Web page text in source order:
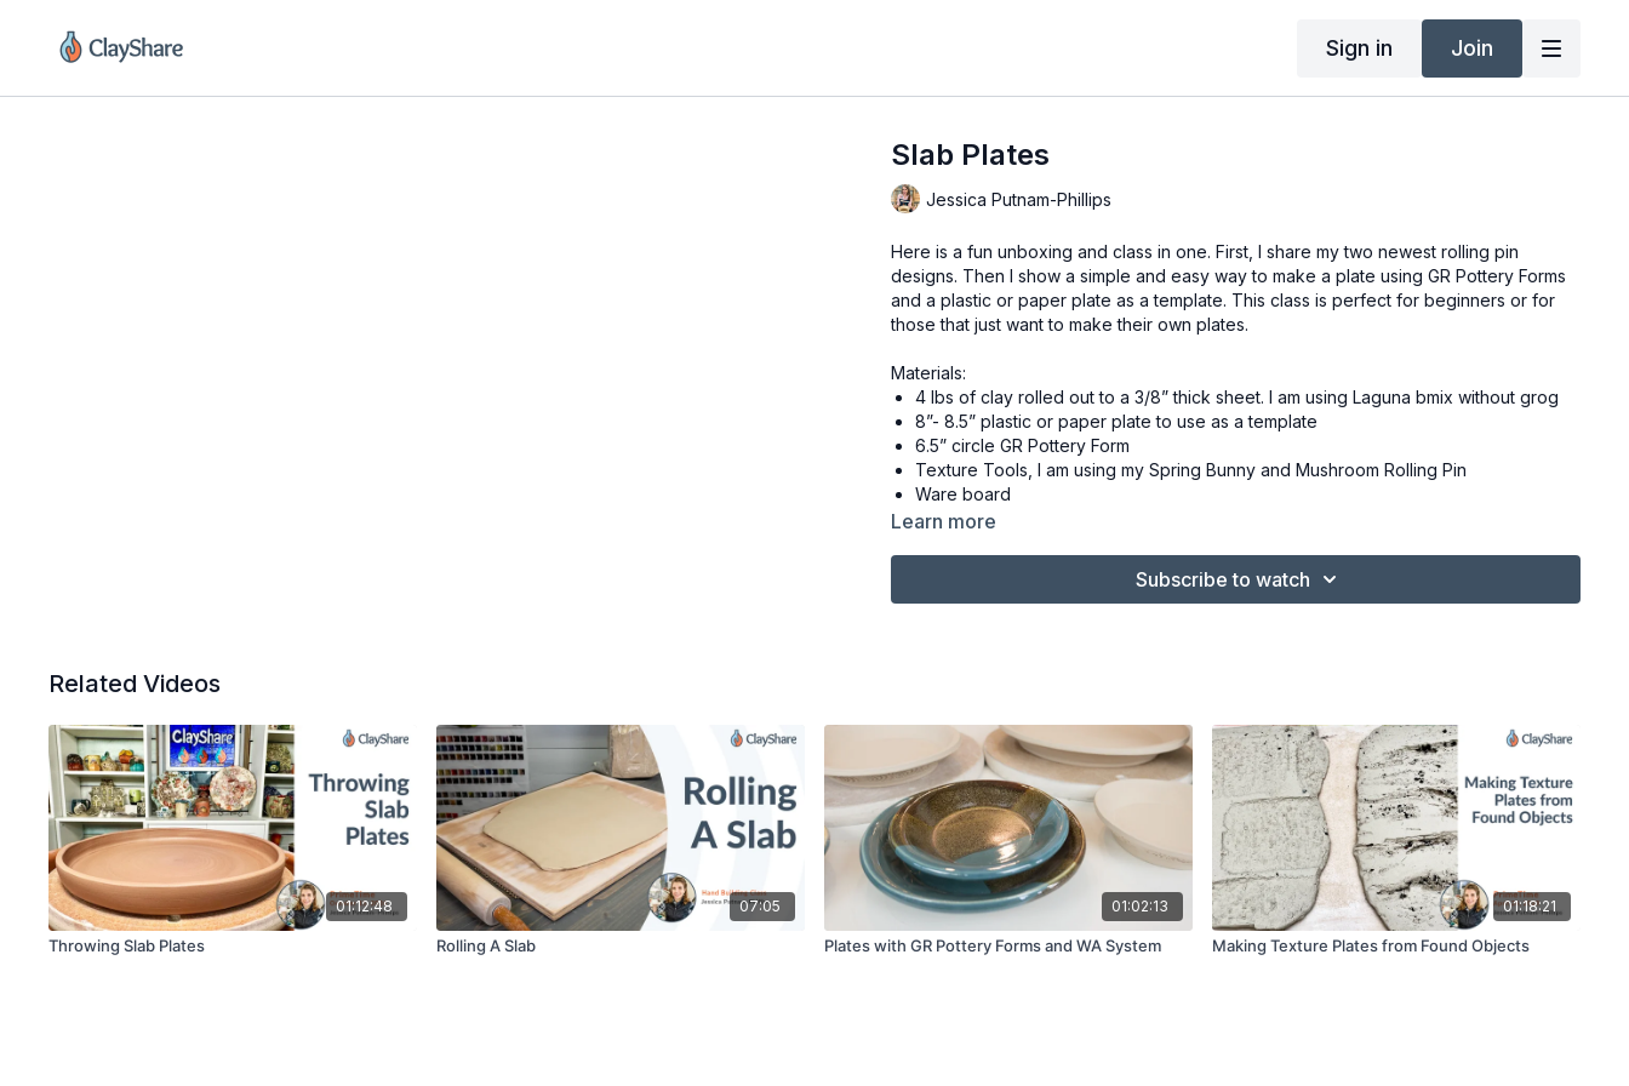
Sign in Join
Slab Plates
Jessica Putnam-Phillips
Here is a fun unboxing and class in one. First, I share my two newest rolling pin
designs. Then I show a simple and easy way to make a plate using GR Pottery Forms
and a plastic or paper plate as a template. This class is perfect for beginners or for
those that just want to make their own plates.
Materials:
4 lbs of clay rolled out to a 3/8” thick sheet. I am using Laguna bmix without grog
8”- 8.5” plastic or paper plate to use as a template
6.5” circle GR Pottery Form
Texture Tools, I am using my Spring Bunny and Mushroom Rolling Pin
Ware board
Clay Knife, I am using the Dolan 220s,
Kiln, your own or access to one
Learn more
Subscribe to watch
Related Videos
01:12:48
Throwing Slab Plates
07:05
Rolling A Slab
01:02:13
Plates with GR Pottery Forms and WA System
01:18:21
Making Texture Plates from Found Objects